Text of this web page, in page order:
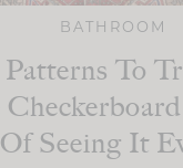
BATHROOM
To
Seeing It